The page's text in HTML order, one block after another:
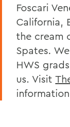
Foscari
California,
the cream
Spates.
HWS
us. Visit